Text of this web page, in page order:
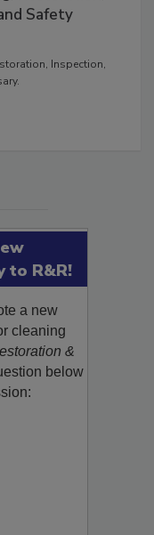
Restoration,
Safety
Inspection,
to R&R!
a new
cleaning
&
below